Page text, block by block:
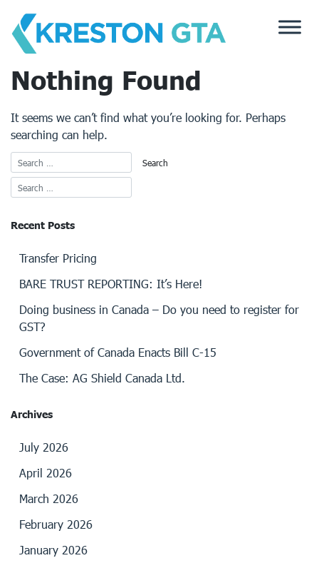
content
Nothing Found
It seems we can’t find what you’re looking for. Perhaps
searching can help.
Recent Posts
Transfer Pricing
BARE TRUST REPORTING: It’s Here!
Doing business in Canada – Do you need to register for
GST?
Government of Canada Enacts Bill C-15
The Case: AG Shield Canada Ltd.
Archives
July 2026
April 2026
March 2026
February 2026
January 2026